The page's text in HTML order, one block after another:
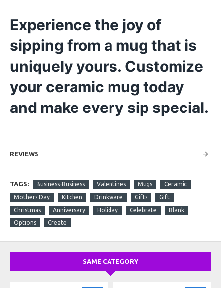
Experience the joy of
sipping from a mug that is
uniquely yours. Customize
your ceramic mug today
and make every sip special.
REVIEWS
TAGS: Business-Business Valentines Mugs Ceramic
Mothers Day Kitchen Drinkware Gifts
Gift
Christmas
Anniversary Holiday Celebrate
Blank
Options
Create
SAME CATEGORY